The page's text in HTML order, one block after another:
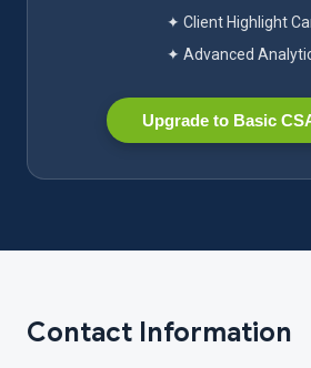
✦ Client Highlight
✦ Advanced
Upgrade to Basic
Contact Information